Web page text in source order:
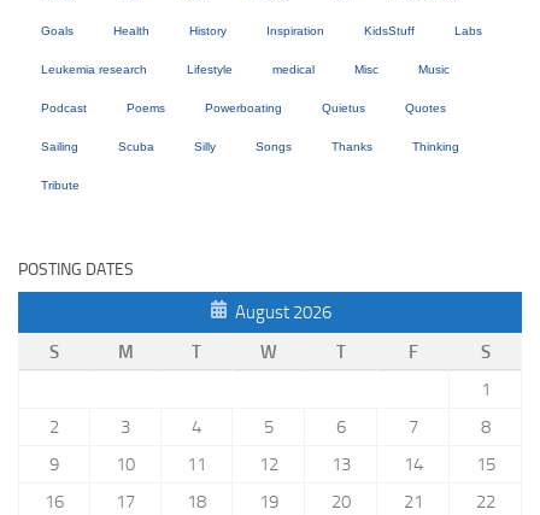
Goals Health History Inspiration KidsStuff Labs
Leukemia research Lifestyle medical Misc Music
Podcast Poems Powerboating Quietus Quotes
Sailing Scuba Silly Songs Thanks Thinking
Tribute
POSTING DATES
August 2026
S
M T W T F
S
1
2
3 4 5 6 7
8
9
10 11 12 13 14
15
16
17 18 19 20 21
22